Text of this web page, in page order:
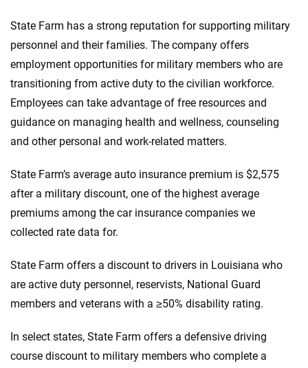
State Farm has a strong reputation for supporting military
personnel and their families. The company offers
employment opportunities for military members who are
transitioning from active duty to the civilian workforce.
Employees can take advantage of free resources and
guidance on managing health and wellness, counseling
and other personal and work-related matters.
State Farm’s average auto insurance premium is $2,575
after a military discount, one of the highest average
premiums among the car insurance companies we
collected rate data for.
State Farm offers a discount to drivers in Louisiana who
are active duty personnel, reservists, National Guard
members and veterans with a ≥50% disability rating.
In select states, State Farm offers a defensive driving
course discount to military members who complete a